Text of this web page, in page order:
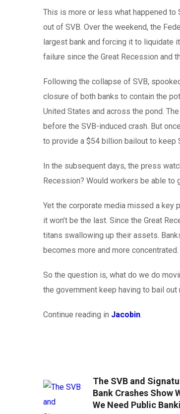
This is more or less what happened
out of SVB. Over the weekend, the
largest bank and forcing it to liquidate
failure since the Great Recession and
Following the collapse of SVB,
closure of both banks to contain the
United States and across the pond.
before the SVB-induced crash. But
to provide a $54 billion bailout to keep
In the subsequent days, the press
Recession? Would workers be able to
Yet the corporate media missed a key
it won’t be the last. Since the Great
titans swallowing up their assets.
becomes more and more
So the question is, what do we do
the government keep having to bail
Continue reading in Jacobin.
The SVB and
Bank Crashes Show
We Need Public